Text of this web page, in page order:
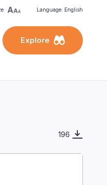
Language: English
Explore
196